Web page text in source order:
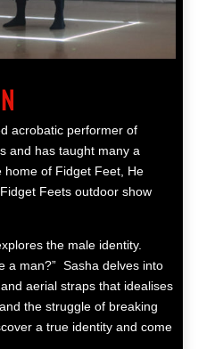
acrobatic performer of
and has taught many a
home of Fidget Feet, He
Feets outdoor show
the male identity.
a man?” Sasha delves into
aerial straps that idealises
the struggle of breaking
a true identity and come